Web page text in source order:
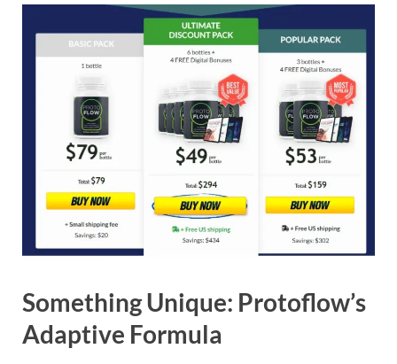
Something Unique: Protoflow’s
Adaptive Formula